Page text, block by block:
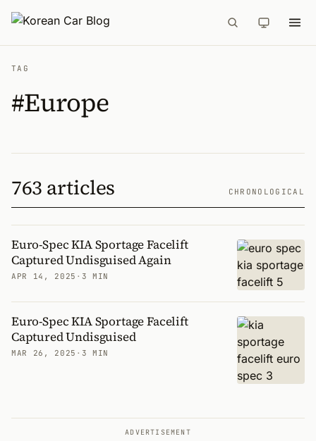
TAG
#Europe
763 articles CHRONOLOGICAL
Euro-Spec KIA Sportage Facelift
Captured Undisguised Again
APR 14, 2025 · 3 MIN
Euro-Spec KIA Sportage Facelift
Captured Undisguised
MAR 26, 2025 · 3 MIN
ADVERTISEMENT